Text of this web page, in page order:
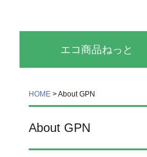
エコ商品ねっと
HOME >About GPN
About GPN